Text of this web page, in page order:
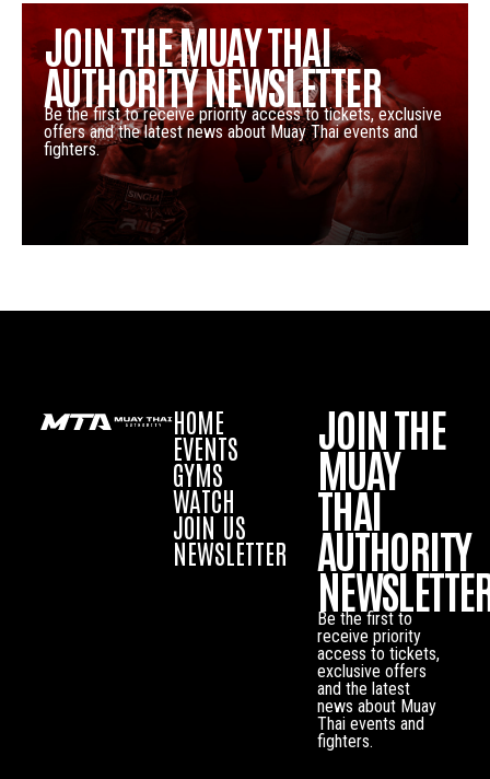
JOIN THE MUAY THAI
AUTHORITY NEWSLETTER
Be the first to receive priority access to tickets, exclusive
offers and the latest news about Muay Thai events and
fighters.
HOME
EVENTS
GYMS
WATCH
JOIN US
NEWSLETTER
JOIN THE
MUAY
THAI
AUTHORITY
Be the first to
receive priority
access to tickets,
exclusive offers
and the latest
news about Muay
Thai events and
fighters.